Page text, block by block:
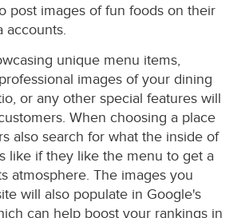
post images of fun foods on their
accounts.
unique menu items,
images of your dining
or any other special features will
When choosing a place
also search for what the inside of
like if they like the menu to get a
atmosphere. The images you
will also populate in Google's
can help boost your rankings in